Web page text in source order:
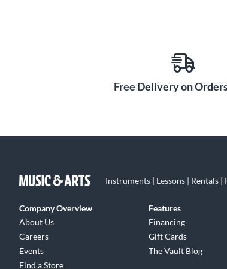
Free Delivery on
Instruments | Lessons | Rentals |
Company Overview
About Us
Careers
Events
Find a Store
Features
Financing
Gift Cards
The Vault Blog